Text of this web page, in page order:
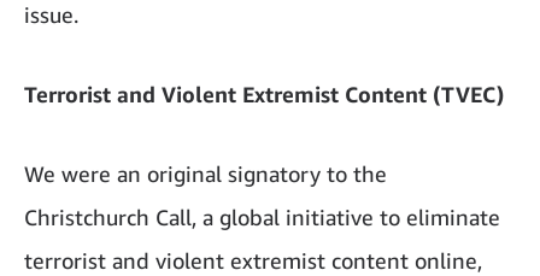
issue.
Terrorist and Violent Extremist Content (TVEC)
We were an original signatory to the
Christchurch Call, a global initiative to eliminate
terrorist and violent extremist content online,